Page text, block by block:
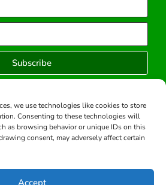
we use technologies like cookies to store
Consenting to these technologies will
as browsing behavior or unique IDs on this
consent, may adversely affect certain
Accept
Subscribe
reserved.